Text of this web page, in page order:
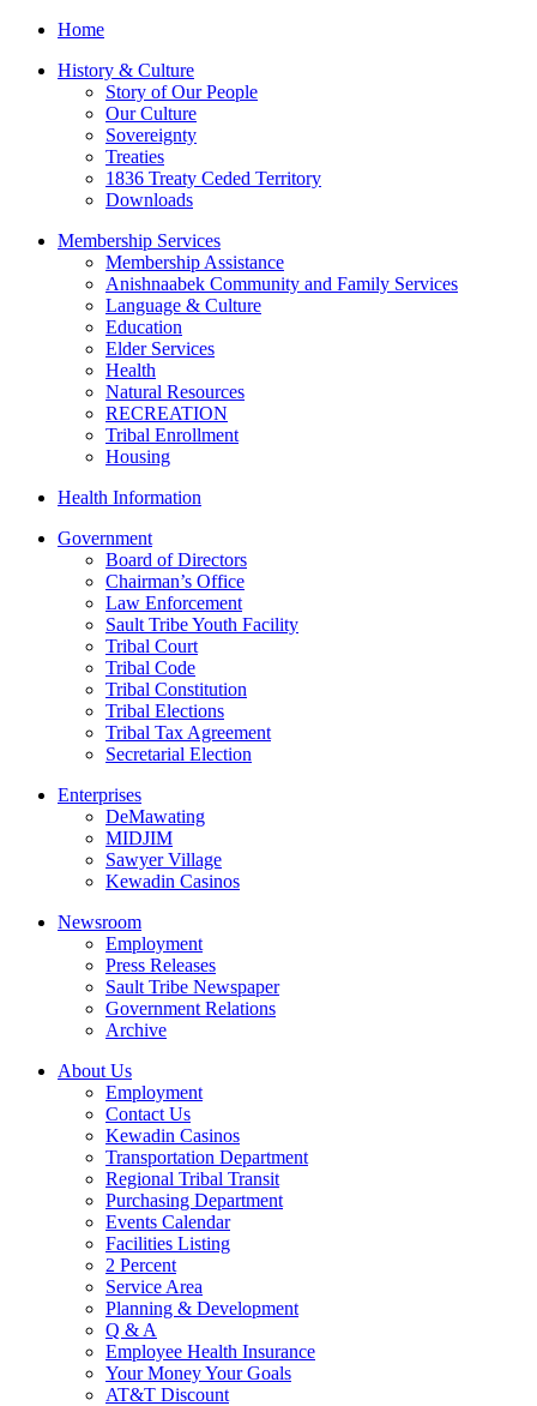
Home
History & Culture
Story of Our People
Our Culture
Sovereignty
Treaties
1836 Treaty Ceded Territory
Downloads
Membership Services
Membership Assistance
Anishnaabek Community and Family Services
Language & Culture
Education
Elder Services
Health
Natural Resources
RECREATION
Tribal Enrollment
Housing
Health Information
Government
Board of Directors
Chairman’s Office
Law Enforcement
Sault Tribe Youth Facility
Tribal Court
Tribal Code
Tribal Constitution
Tribal Elections
Tribal Tax Agreement
Secretarial Election
Enterprises
DeMawating
MIDJIM
Sawyer Village
Kewadin Casinos
Newsroom
Employment
Press Releases
Sault Tribe Newspaper
Government Relations
Archive
About Us
Employment
Contact Us
Kewadin Casinos
Transportation Department
Regional Tribal Transit
Purchasing Department
Events Calendar
Facilities Listing
2 Percent
Service Area
Planning & Development
Q & A
Employee Health Insurance
Your Money Your Goals
AT&T Discount